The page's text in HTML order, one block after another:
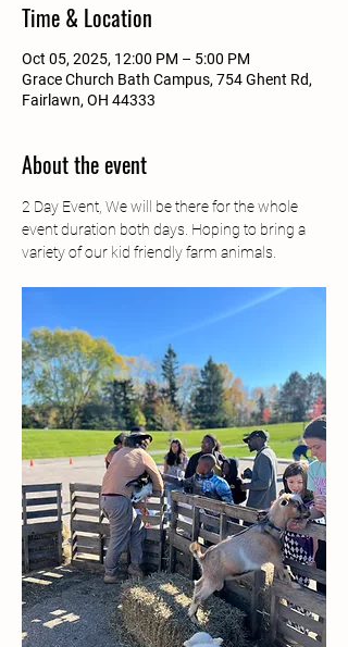
Time & Location
Oct 05, 2025, 12:00 PM – 5:00 PM
Grace Church Bath Campus, 754 Ghent Rd,
Fairlawn, OH 44333
About the event
2 Day Event, We will be there for the whole
event duration both days. Hoping to bring a
variety of our kid friendly farm animals.